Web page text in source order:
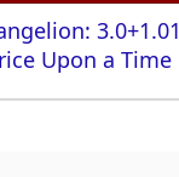
3.0+1.01
Upon a Time